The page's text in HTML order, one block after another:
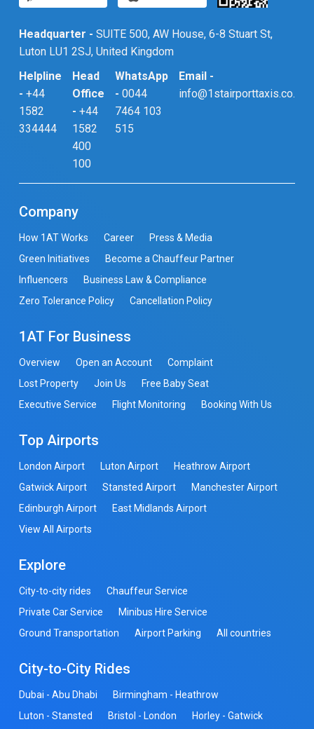
Headquarter - SUITE 500, AW House, 6-8 Stuart St,
Luton LU1 2SJ, United Kingdom
Helpline
- +44
1582
334444
Head
Office
- +44
1582
400
100
WhatsApp
- 0044
7464 103
515
Email -
info@1stairporttaxis.co.uk
Company
How 1AT Works Career
Press & Media
Green Initiatives
Become a Chauffeur Partner
Influencers
Business Law & Compliance
Zero Tolerance Policy
Cancellation Policy
1AT For Business
Overview Open an Account
Complaint
Lost Property
Join Us
Free Baby Seat
Executive Service
Flight Monitoring Booking With Us
Top Airports
London Airport Luton Airport
Heathrow Airport
Gatwick Airport
Stansted Airport
Manchester Airport
Edinburgh Airport
East Midlands Airport
View All Airports
Explore
City-to-city rides
Chauffeur Service
Private Car Service
Minibus Hire Service
Ground Transportation
Airport Parking All countries
City-to-City Rides
Dubai - Abu Dhabi
Birmingham - Heathrow
Luton - Stansted
Bristol - London Horley - Gatwick